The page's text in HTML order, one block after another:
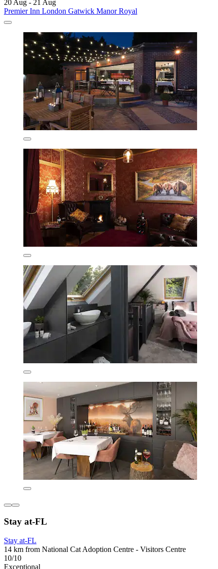
20 Aug - 21 Aug
Premier Inn London Gatwick Manor Royal
Stay at-FL
Stay at-FL
14 km from National Cat Adoption Centre - Visitors Centre
10/10
Exceptional